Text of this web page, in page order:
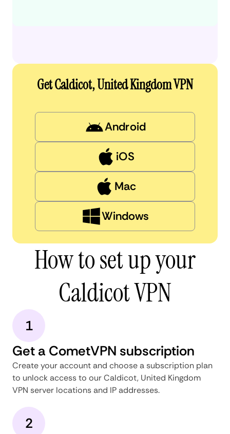
Get Caldicot, United Kingdom VPN
Android
iOS
Mac
Windows
How to set up your
Caldicot VPN
1
Get a CometVPN subscription
Create your account and choose a subscription plan
to unlock access to our Caldicot, United Kingdom
VPN server locations and IP addresses.
2